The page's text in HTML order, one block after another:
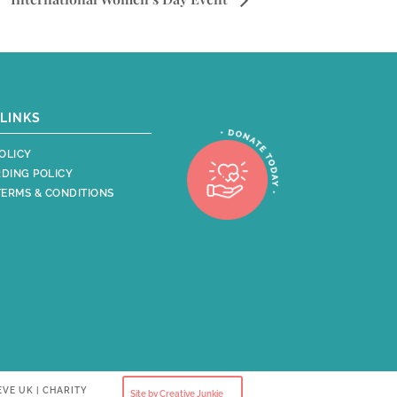
POLICY
& CONDITIONS
UK | CHARITY Site by Creative Junkie